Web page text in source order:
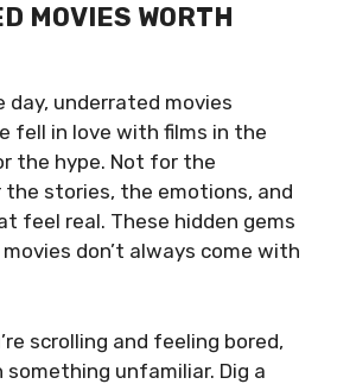
MOVIES WORTH
underrated movies
fell in love with films in the
the hype. Not for the
the stories, the emotions, and
feel real. These hidden gems
don’t always come with
scrolling and feeling bored,
something unfamiliar. Dig a